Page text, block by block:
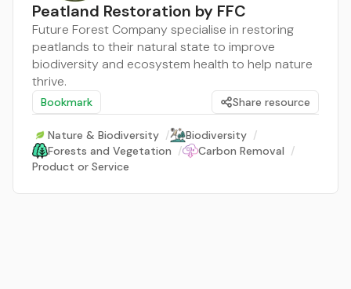
Peatland Restoration by FFC
Future Forest Company specialise in restoring
peatlands to their natural state to improve
biodiversity and ecosystem health to help nature
thrive.
Bookmark Share resource
Nature & Biodiversity / Biodiversity /
Forests and Vegetation / Carbon Removal /
Product or Service